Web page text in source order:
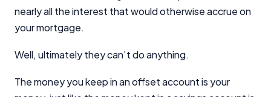
nearly all the interest that would otherwise accrue on
your mortgage.
Well, ultimately they can’t do anything.
The money you keep in an offset account is your